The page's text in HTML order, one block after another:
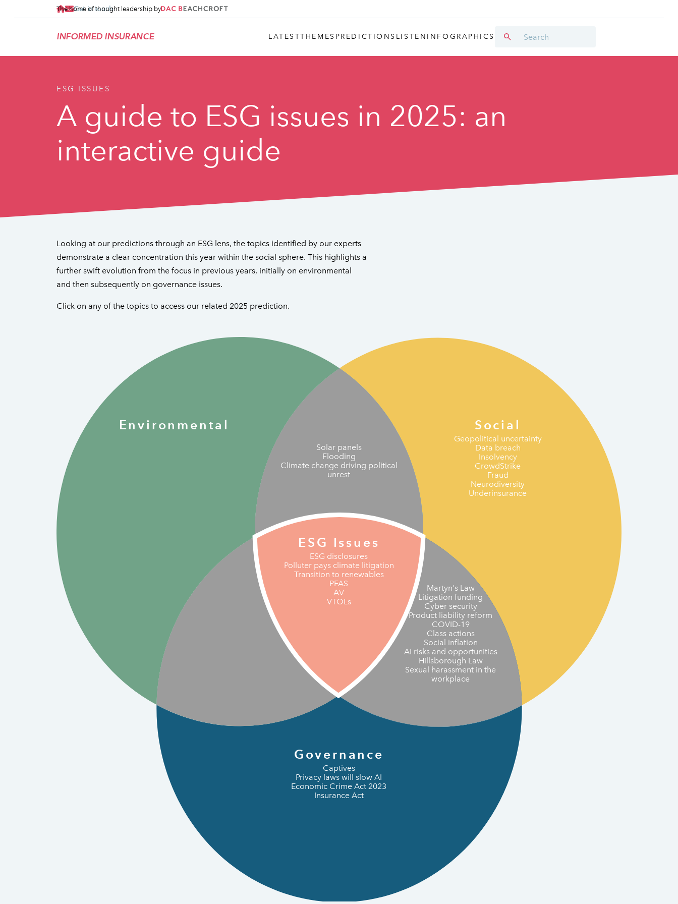
Get in touch
INFORMED INSURANCE
The home of thought leadership by
LATESTTHEMES PREDICTIONS LISTEN INFOGRAPHICS
ESG ISSUES
A guide to ESG issues in 2025: an
interactive guide
Looking at our predictions through an ESG lens, the topics identified by our experts
demonstrate a clear concentration this year within the social sphere. This highlights a
further swift evolution from the focus in previous years, initially on environmental
and then subsequently on governance issues.
Click on any of the topics to access our related 2025 prediction.
Environmental
Solar panels
Flooding
Climate change driving political
unrest
Social
Geopolitical uncertainty
Data breach
Insolvency
CrowdStrike
Fraud
Neurodiversity
Underinsurance
Martyn's Law
Litigation funding
Cyber security
Product liability reform
COVID-19
Class actions
Social inflation
AI risks and opportunities
Hillsborough Law
Sexual harassment in the
workplace
ESG Issues
ESG disclosures
Polluter pays climate litigation
Transition to renewables
PFAS
AV
VTOLs
Governance
Captives
Privacy laws will slow AI
Economic Crime Act 2023
Insurance Act